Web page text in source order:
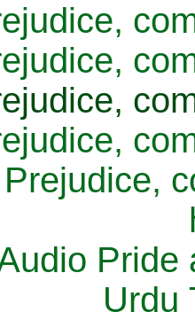
Pride
Urdu